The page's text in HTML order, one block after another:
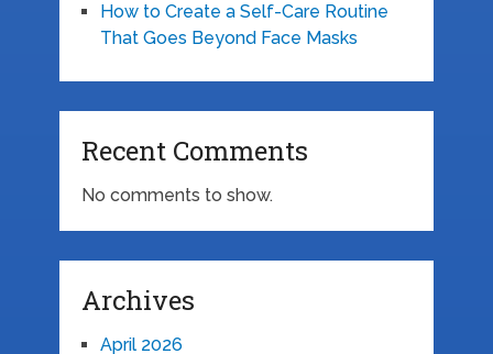
How to Create a Self-Care Routine
That Goes Beyond Face Masks
Recent Comments
No comments to show.
Archives
April 2026